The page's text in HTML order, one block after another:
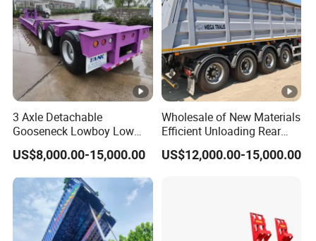
3 Axle Detachable
Gooseneck Lowboy Low
Bed Lowbed Semi Trailer 50
Ton Hot Sale
Truck/Semi Trailers
US$8,000.00-15,000.00
Wholesale of New Materials
Efficient Unloading Rear
Dump Semi Tipper Trailer
for Construction Waste
US$12,000.00-15,000.00